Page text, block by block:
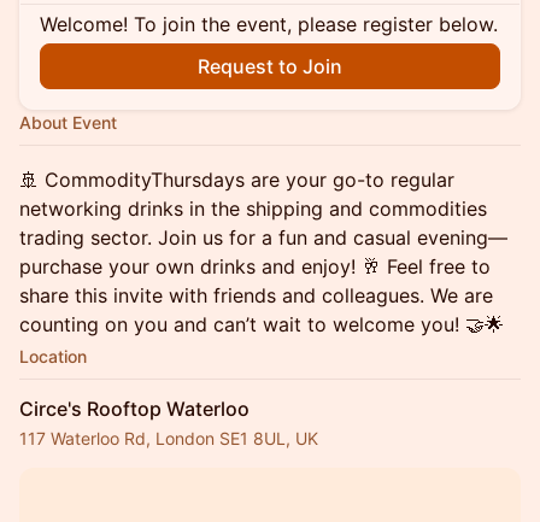
Welcome! To join the event, please register below.
Request to Join
About Event
🚢 CommodityThursdays are your go-to regular
networking drinks in the shipping and commodities
trading sector. Join us for a fun and casual evening—
purchase your own drinks and enjoy! 🥂 Feel free to
share this invite with friends and colleagues. We are
counting on you and can’t wait to welcome you! 🤝🌟
Location
Circe's Rooftop Waterloo
117 Waterloo Rd, London SE1 8UL, UK